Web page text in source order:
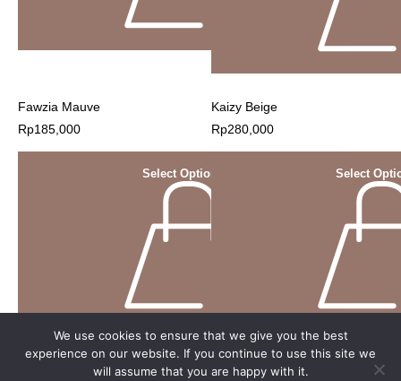
Fawzia Mauve
Rp185,000
Select Options
Kaizy Beige
Rp280,000
Select
We use cookies to ensure that we give you the best
experience on our website. If you continue to use this site we
will assume that you are happy with it.